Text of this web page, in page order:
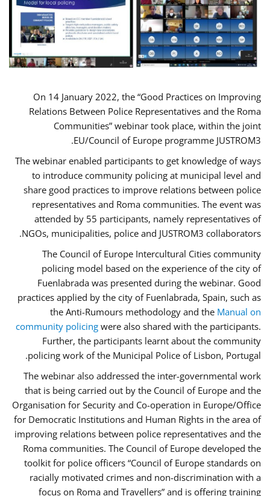
On 14 January 2022, the “Good Practices on Improving
Relations Between Police Representatives and the Roma
Communities” webinar took place, within the joint
EU/Council of Europe programme JUSTROM3.
The webinar enabled participants to get knowledge of ways
to introduce community policing at municipal level and
share good practices to improve relations between police
representatives and Roma communities. The event was
attended by 55 participants, namely representatives of
NGOs, municipalities, police and JUSTROM3 collaborators.
The Council of Europe Intercultural Cities community
policing model based on the experience of the city of
Fuenlabrada was presented during the webinar. Good
practices applied by the city of Fuenlabrada, Spain, such as
the Anti-Rumours methodology and the Manual on
community policing were also shared with the participants.
Further, the participants learnt about the community
policing work of the Municipal Police of Lisbon, Portugal.
The webinar also addressed the inter-governmental work
that is being carried out by the Council of Europe and the
Organisation for Security and Co-operation in Europe/Office
for Democratic Institutions and Human Rights in the area of
improving relations between police representatives and the
Roma communities. The Council of Europe developed the
toolkit for police officers “Council of Europe standards on
racially motivated crimes and non-discrimination with a
focus on Roma and Travellers” and is offering training